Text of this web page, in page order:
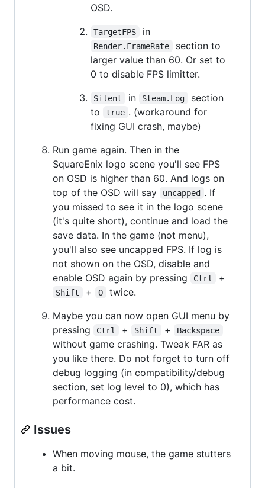
OSD.
TargetFPS in
Render.FrameRate
section to
larger value than 60. Or set to
0 to disable FPS limitter.
Silent in Steam.Log
section
to
true . (workaround for
fixing GUI crash, maybe)
Run game again. Then in the
SquareEnix logo scene you'll see FPS
on OSD is higher than 60. And logs on
top of the OSD will say
uncapped . If
you missed to see it in the logo scene
(it's quite short), continue and load the
save data. In the game (not menu),
you'll also see uncapped FPS. If log is
not shown on the OSD, disable and
enable OSD again by pressing
Ctrl +
Shift + O
twice.
Maybe you can now open GUI menu by
pressing
Ctrl + Shift + Backspace
without game crashing. Tweak FAR as
you like there. Do not forget to turn off
debug logging (in compatibility/debug
section, set log level to 0), which has
performance cost.
Issues
When moving mouse, the game stutters
a bit.